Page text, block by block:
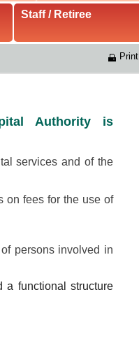
Staff / Retiree
Print